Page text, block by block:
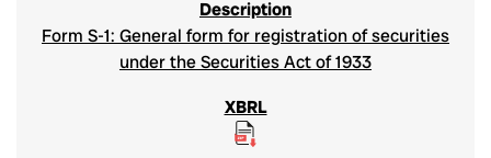
Form S-1: General form for registration of securities
under the Securities Act of 1933